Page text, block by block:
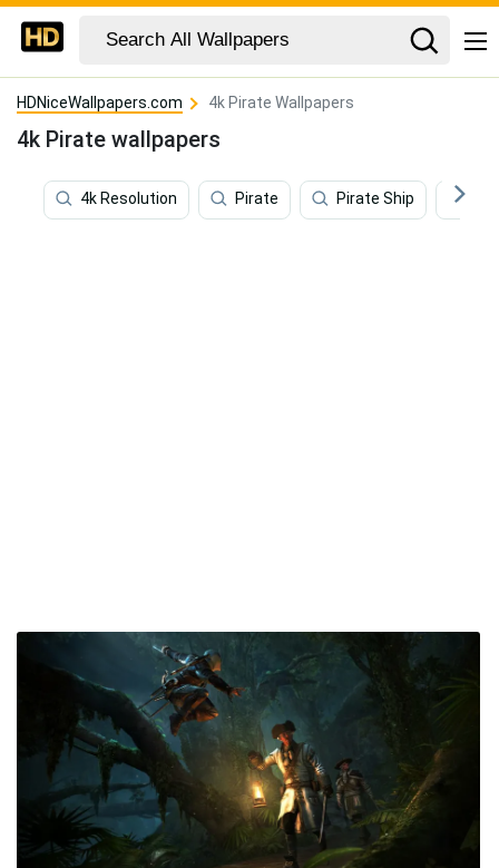
HDNiceWallpapers.com 4k Pirate Wallpapers
4k Pirate wallpapers
4k Resolution Pirate Pirate Ship